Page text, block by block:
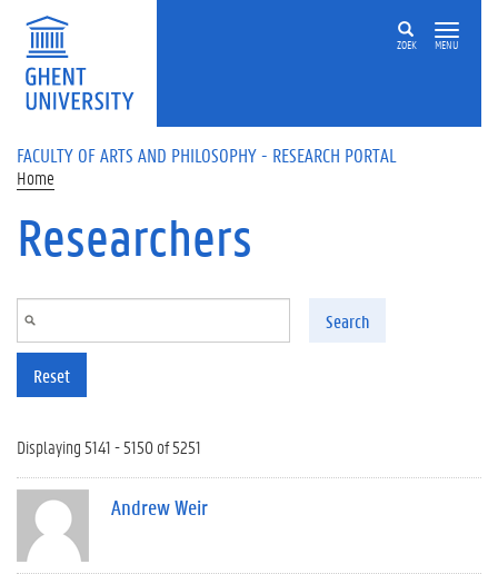
Skip to main content
ZOEK MENU
FACULTY OF ARTS AND PHILOSOPHY - RESEARCH PORTAL
Home
Researchers
Search
Reset
Displaying 5141 - 5150 of 5251
Andrew Weir